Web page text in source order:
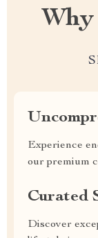
Why
Experience
our premium
Curated
Discover